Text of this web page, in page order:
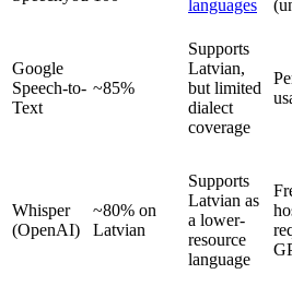
languages
Google
Speech-to-
Text
~85%
Supports
Latvian,
but limited
dialect
coverage
Whisper
(OpenAI)
~80% on
Latvian
Supports
Latvian as
a lower-
resource
language